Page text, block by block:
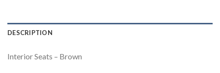
DESCRIPTION
Interior Seats – Brown